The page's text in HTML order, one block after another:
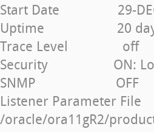
Start Date 29-DEC-
Uptime 20 days
Trace Level off
Security ON: Local
SNMP OFF
Listener Parameter File
/oracle/ora11gR2/